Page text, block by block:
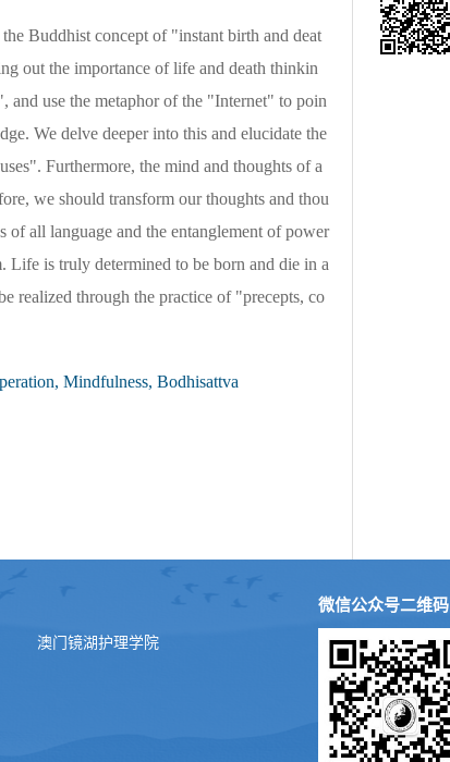
Buddhist concept of "instant birth and deat
out the importance of life and death thinkin
and use the metaphor of the "Internet" to poin
We delve deeper into this and elucidate the
Furthermore, the mind and thoughts of a
we should transform our thoughts and thou
of all language and the entanglement of power
Life is truly determined to be born and die in a
realized through the practice of "precepts, co
Mindfulness, Bodhisattva
澳门镜湖护理学院
微信公众号二维码